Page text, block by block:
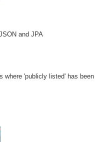
and JPA
where 'publicly listed' has